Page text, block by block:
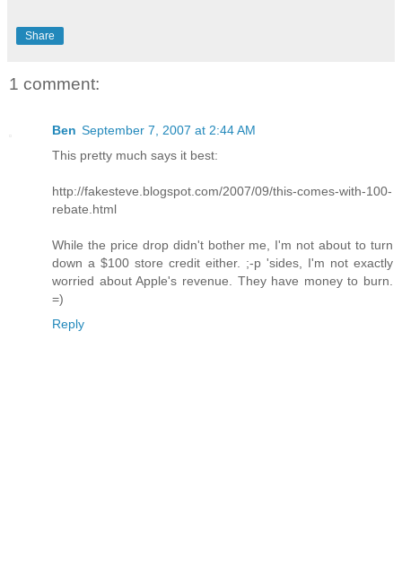
Share
1 comment:
Ben September 7, 2007 at 2:44 AM
This pretty much says it best:
http://fakesteve.blogspot.com/2007/09/this-comes-with-100-
rebate.html
While the price drop didn't bother me, I'm not about to turn
down a $100 store credit either. ;-p 'sides, I'm not exactly
worried about Apple's revenue. They have money to burn.
=)
Reply